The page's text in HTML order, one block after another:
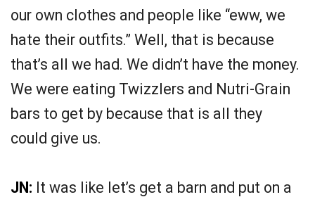
our own clothes and people like “eww, we
hate their outfits.” Well, that is because
that’s all we had. We didn’t have the money.
We were eating Twizzlers and Nutri-Grain
bars to get by because that is all they
could give us.
JN: It was like let’s get a barn and put on a